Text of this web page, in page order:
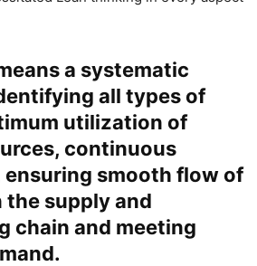
a systematic
all types of
utilization of
continuous
ensuring smooth flow of
supply and
chain and meeting